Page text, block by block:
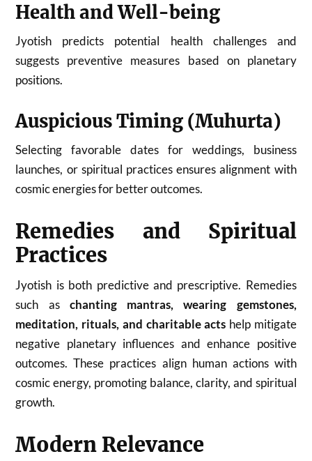
Health and Well-being
Jyotish predicts potential health challenges and
suggests preventive measures based on planetary
positions.
Auspicious Timing (Muhurta)
Selecting favorable dates for weddings, business
launches, or spiritual practices ensures alignment with
cosmic energies for better outcomes.
Remedies and Spiritual
Practices
Jyotish is both predictive and prescriptive. Remedies
such as chanting mantras, wearing gemstones,
meditation, rituals, and charitable acts help mitigate
negative planetary influences and enhance positive
outcomes. These practices align human actions with
cosmic energy, promoting balance, clarity, and spiritual
growth.
Modern Relevance